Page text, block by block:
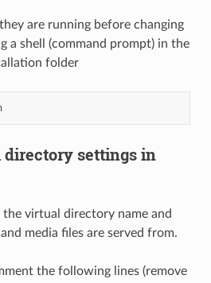
are running before changing
a shell (command prompt) in the
folder
down
settings in
the virtual directory name and
media files are served from.
the following lines (remove